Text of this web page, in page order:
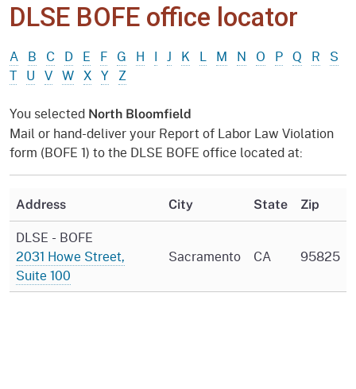
DLSE BOFE office locator
A B C D E F G H I J K L M N O P Q R
S
T U V W X Y Z
You selected North Bloomfield
Mail or hand-deliver your Report of Labor Law Violation
form (BOFE 1) to the DLSE BOFE office located at:
Address City State Zip
DLSE - BOFE
2031 Howe Street,
Suite 100
Sacramento CA 95825